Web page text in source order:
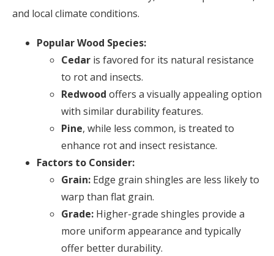
and local climate conditions.
Popular Wood Species:
Cedar is favored for its natural resistance
to rot and insects.
Redwood offers a visually appealing option
with similar durability features.
Pine, while less common, is treated to
enhance rot and insect resistance.
Factors to Consider:
Grain: Edge grain shingles are less likely to
warp than flat grain.
Grade: Higher-grade shingles provide a
more uniform appearance and typically
offer better durability.